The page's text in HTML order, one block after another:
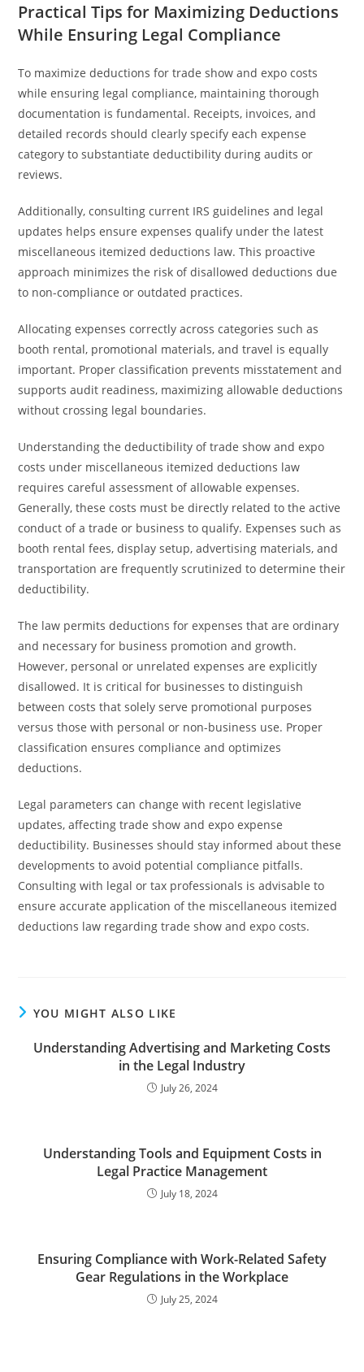
Practical Tips for Maximizing Deductions
While Ensuring Legal Compliance
To maximize deductions for trade show and expo costs
while ensuring legal compliance, maintaining thorough
documentation is fundamental. Receipts, invoices, and
detailed records should clearly specify each expense
category to substantiate deductibility during audits or
reviews.
Additionally, consulting current IRS guidelines and legal
updates helps ensure expenses qualify under the latest
miscellaneous itemized deductions law. This proactive
approach minimizes the risk of disallowed deductions due
to non-compliance or outdated practices.
Allocating expenses correctly across categories such as
booth rental, promotional materials, and travel is equally
important. Proper classification prevents misstatement and
supports audit readiness, maximizing allowable deductions
without crossing legal boundaries.
Understanding the deductibility of trade show and expo
costs under miscellaneous itemized deductions law
requires careful assessment of allowable expenses.
Generally, these costs must be directly related to the active
conduct of a trade or business to qualify. Expenses such as
booth rental fees, display setup, advertising materials, and
transportation are frequently scrutinized to determine their
deductibility.
The law permits deductions for expenses that are ordinary
and necessary for business promotion and growth.
However, personal or unrelated expenses are explicitly
disallowed. It is critical for businesses to distinguish
between costs that solely serve promotional purposes
versus those with personal or non-business use. Proper
classification ensures compliance and optimizes
deductions.
Legal parameters can change with recent legislative
updates, affecting trade show and expo expense
deductibility. Businesses should stay informed about these
developments to avoid potential compliance pitfalls.
Consulting with legal or tax professionals is advisable to
ensure accurate application of the miscellaneous itemized
deductions law regarding trade show and expo costs.
YOU MIGHT ALSO LIKE
Understanding Advertising and Marketing Costs
in the Legal Industry
July 26, 2024
Understanding Tools and Equipment Costs in
Legal Practice Management
July 18, 2024
Ensuring Compliance with Work-Related Safety
Gear Regulations in the Workplace
July 25, 2024